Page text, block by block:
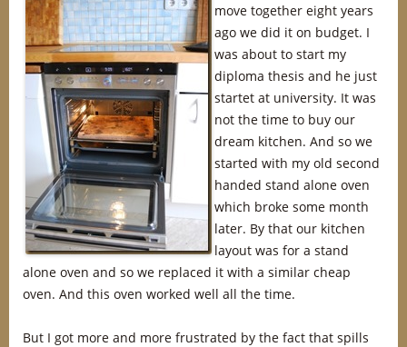
move together eight years
ago we did it on budget. I
was about to start my
diploma thesis and he just
startet at university. It was
not the time to buy our
dream kitchen. And so we
started with my old second
handed stand alone oven
which broke some month
later. By that our kitchen
layout was for a stand
alone oven and so we replaced it with a similar cheap
oven. And this oven worked well all the time.
But I got more and more frustrated by the fact that spills